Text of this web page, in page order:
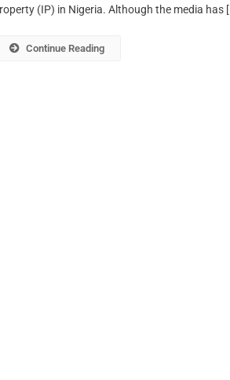
(IP) in Nigeria. Although the media has
Continue Reading